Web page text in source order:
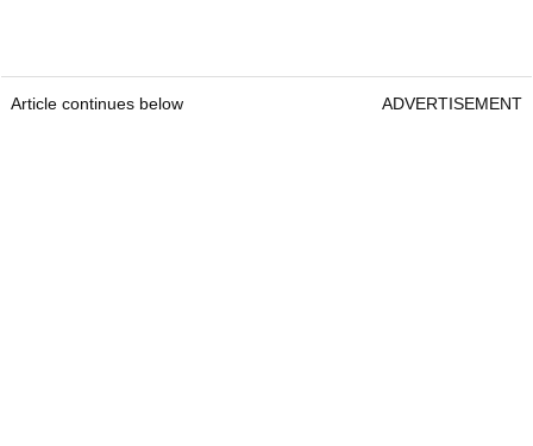
Article continues below ADVERTISEMENT